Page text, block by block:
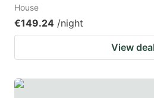
House
€149.24 /night
View deal